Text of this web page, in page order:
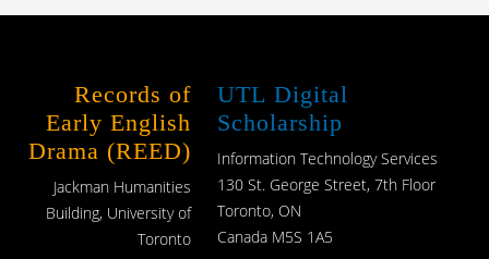
Records of
Early English
Drama (REED)
Jackman Humanities
Building, University of
Toronto
UTL Digital
Scholarship
Information Technology Services
130 St. George Street, 7th Floor
Toronto, ON
Canada M5S 1A5